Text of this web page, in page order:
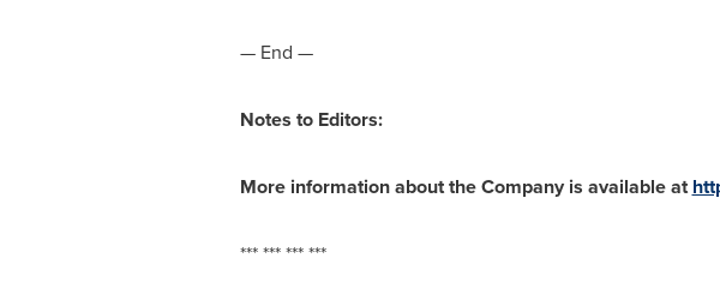
— End —
Notes to Editors:
More information about the Company is available at
*** *** *** ***